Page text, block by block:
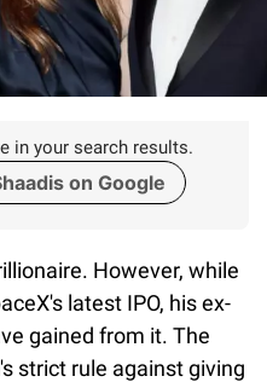
in your search results.
on Google
However, while
latest IPO, his ex-
gained from it. The
strict rule against giving